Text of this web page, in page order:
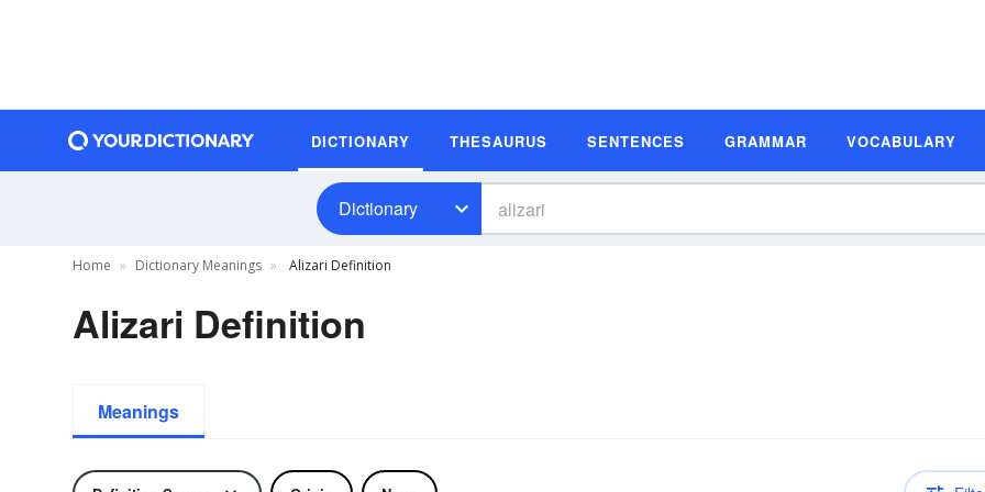
DICTIONARY THESAURUS SENTENCES GRAMMAR VOCABULARY
Dictionary
Home Dictionary Meanings Alizari Definition
Alizari Definition
Meanings